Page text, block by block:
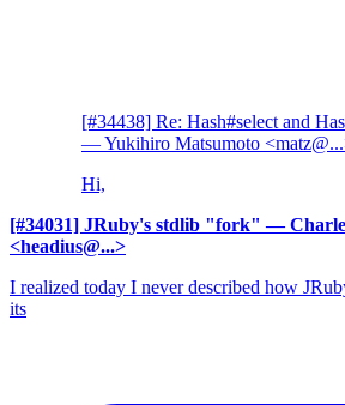
[#34438] Re: Hash#select and
— Yukihiro Matsumoto
Hi,
[#34031] JRuby's stdlib "fork" —
<headius@...>
I realized today I never described how
its